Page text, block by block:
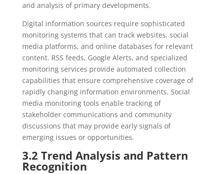
and analysis of primary developments.
Digital information sources require sophisticated
monitoring systems that can track websites, social
media platforms, and online databases for relevant
content. RSS feeds, Google Alerts, and specialized
monitoring services provide automated collection
capabilities that ensure comprehensive coverage of
rapidly changing information environments. Social
media monitoring tools enable tracking of
stakeholder communications and community
discussions that may provide early signals of
emerging issues or opportunities.
3.2 Trend Analysis and Pattern
Recognition